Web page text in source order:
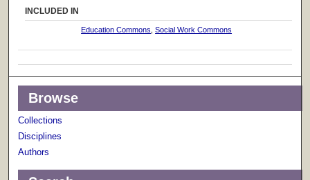
INCLUDED IN
Education Commons ,Social Work Commons
Browse
Collections
Disciplines
Authors